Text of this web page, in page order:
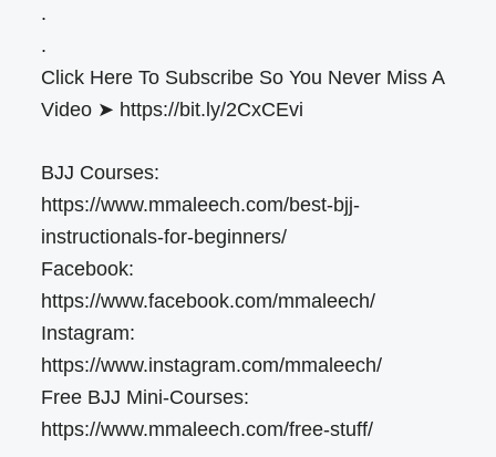
.
.
Click Here To Subscribe So You Never Miss A
Video ➤ https://bit.ly/2CxCEvi
BJJ Courses:
https://www.mmaleech.com/best-bjj-
instructionals-for-beginners/
Facebook:
https://www.facebook.com/mmaleech/
Instagram:
https://www.instagram.com/mmaleech/
Free BJJ Mini-Courses:
https://www.mmaleech.com/free-stuff/